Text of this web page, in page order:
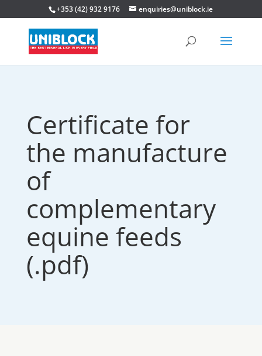
+353 (42) 932 9176 enquiries@uniblock.ie
Certificate for
the manufacture
of
complementary
equine feeds
(.pdf)